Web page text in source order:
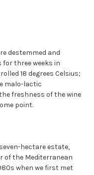
destemmed and
three weeks in
18 degrees Celsius;
malo-lactic
freshness of the wine
point.
hectare estate,
of the Mediterranean
when we first met